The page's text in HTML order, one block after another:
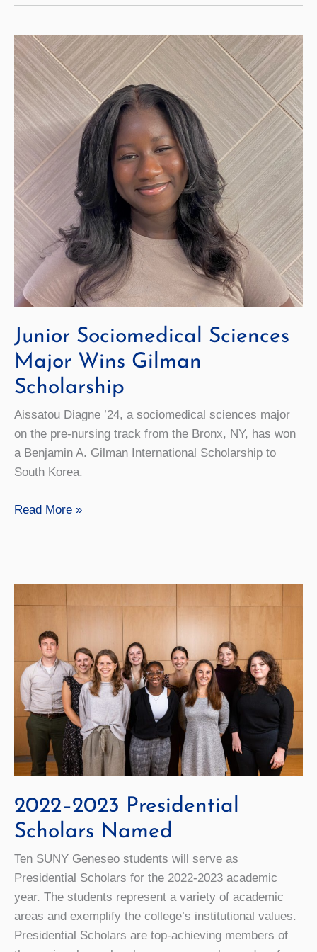
Selected
for
Advocacy
Program
Junior Sociomedical Sciences
Major Wins Gilman
Scholarship
Aissatou Diagne ’24, a sociomedical sciences major
on the pre-nursing track from the Bronx, NY, has won
a Benjamin A. Gilman International Scholarship to
South Korea.
Junior
Wins
Gilman
Read More »
2022–2023 Presidential
Scholars Named
Ten SUNY Geneseo students will serve as
Presidential Scholars for the 2022-2023 academic
year. The students represent a variety of academic
areas and exemplify the college’s institutional values.
Presidential Scholars are top-achieving members of